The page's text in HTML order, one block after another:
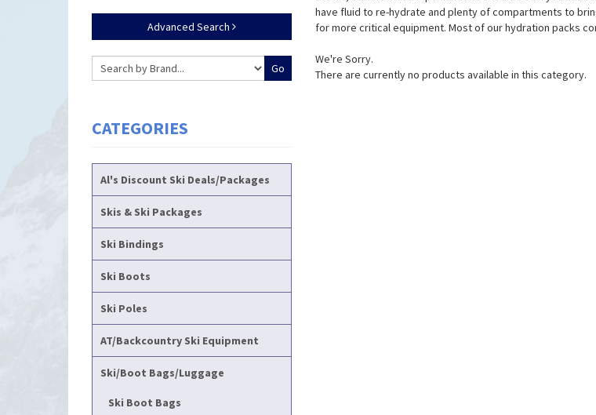
Advanced Search
CATEGORIES
Al's Discount Ski Deals/Packages
Skis & Ski Packages
Ski Bindings
Ski Boots
Ski Poles
AT/Backcountry Ski Equipment
Ski/Boot Bags/Luggage
Ski Boot Bags
have fluid to re-hydrate and plenty of compartments to
for more critical equipment. Most of our hydration packs
We're Sorry.
There are currently no products available in this category.